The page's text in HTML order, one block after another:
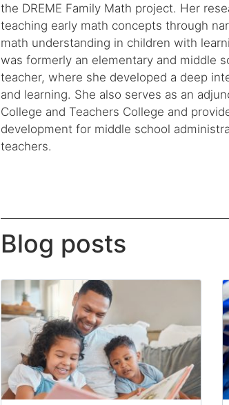
the DREME Family Math project. Her
teaching early math concepts through
math understanding in children with
was formerly an elementary and middle
teacher, where she developed a deep
and learning. She also serves as an
College and Teachers College and
development for middle school
teachers.
Blog posts